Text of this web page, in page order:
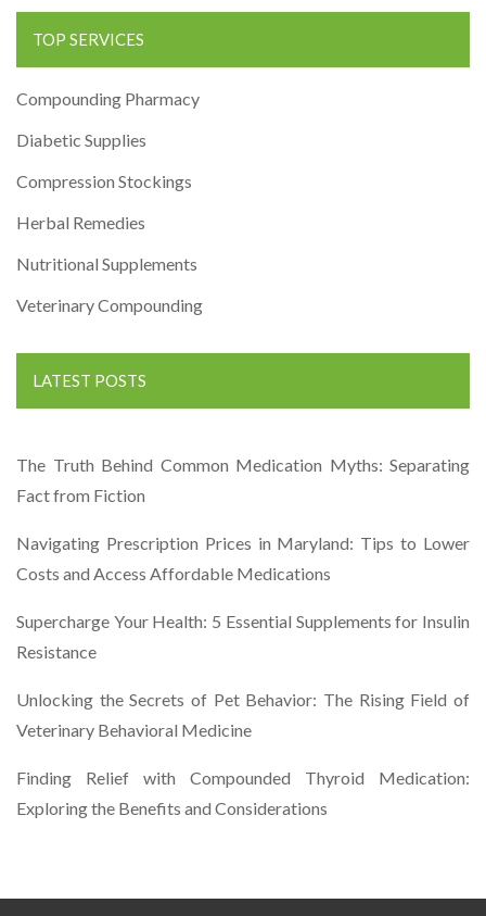
TOP SERVICES
Compounding Pharmacy
Diabetic Supplies
Compression Stockings
Herbal Remedies
Nutritional Supplements
Veterinary Compounding
LATEST POSTS
The Truth Behind Common Medication Myths: Separating
Fact from Fiction
Navigating Prescription Prices in Maryland: Tips to Lower
Costs and Access Affordable Medications
Supercharge Your Health: 5 Essential Supplements for Insulin
Resistance
Unlocking the Secrets of Pet Behavior: The Rising Field of
Veterinary Behavioral Medicine
Finding Relief with Compounded Thyroid Medication:
Exploring the Benefits and Considerations